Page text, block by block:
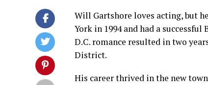
Will Gartshore loves acting, but
York in 1994 and had a
D.C. romance resulted in two
District.
His career thrived in the new